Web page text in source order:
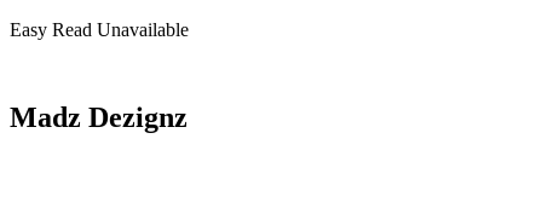
Easy Read Unavailable
Madz Dezignz